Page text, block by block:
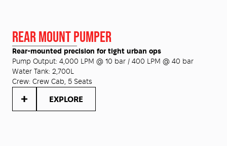
REAR MOUNT PUMPER
Rear-mounted precision for tight urban ops
Pump Output: 4,000 LPM @ 10 bar / 400 LPM @ 40 bar
Water Tank: 2,700L
Crew: Crew Cab, 5 Seats
EXPLORE